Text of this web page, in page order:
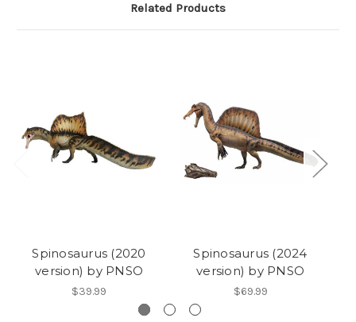
Related Products
Spinosaurus (2020
version) by PNSO
$39.99
Spinosaurus (2024
version) by PNSO
$69.99